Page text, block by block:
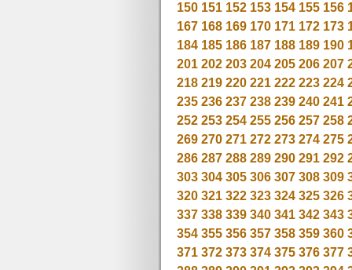
150 151 152 153 154 155 156
167 168 169 170 171 172 173
184 185 186 187 188 189 190
201 202 203 204 205 206 207
218 219 220 221 222 223 224
235 236 237 238 239 240 241
252 253 254 255 256 257 258
269 270 271 272 273 274 275
286 287 288 289 290 291 292
303 304 305 306 307 308 309
320 321 322 323 324 325 326
337 338 339 340 341 342 343
354 355 356 357 358 359 360
371 372 373 374 375 376 377